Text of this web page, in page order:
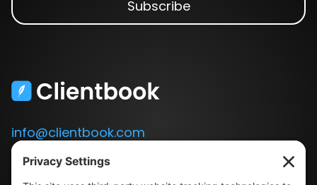
info@clientbook.com
3300 Ashton Blvd.
Suite 175